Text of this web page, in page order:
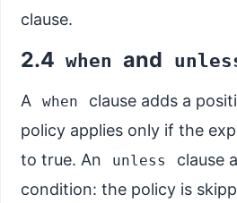
clause.
2.4 when and
A when
clause adds a
policy applies only if the
to true. An
unless
clause
condition: the policy is